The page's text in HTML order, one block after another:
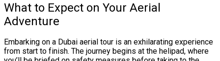
What to Expect on Your Aerial
Adventure
Embarking on a Dubai aerial tour is an exhilarating experience
from start to finish. The journey begins at the helipad, where